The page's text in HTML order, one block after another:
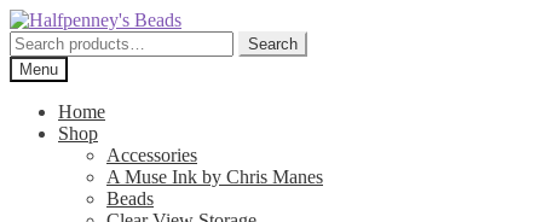
Skip
to
navigation
Skip
to
content
Search
for:
Search
Menu
Home
Shop
Accessories
A Muse Ink by Chris Manes
Beads